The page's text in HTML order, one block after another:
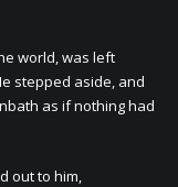
world, was left
stepped aside, and
as if nothing had
out to him,